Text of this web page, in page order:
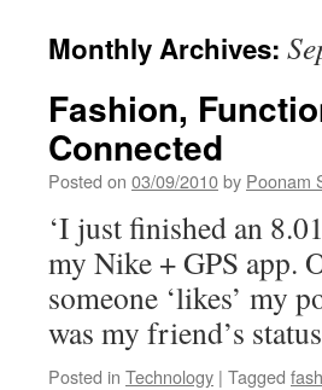
Monthly Archives:
Fashion,
Connected
Posted on 03/09/2010by Poonam
‘I just finished an
my Nike + GPS app.
someone ‘likes’ my
was my friend’s
Posted in Technology | Tagged